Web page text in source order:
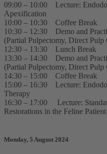
09:00 – 10:00 Lecture:
Apexification
10:00 – 10:30 Coffee Break
10:30 – 12:30 Demo and
(Partial Pulpectomy, Direct
12:30 – 13:30 Lunch Break
13:30 – 14:30 Demo and
(Partial Pulpectomy, Direct
14:30 – 15:00 Coffee Break
15:00 – 16:30 Lecture:
Therapy
16:30 – 17:00 Lecture:
Restorations in the Feline Patient
Monday, 5 August 2024